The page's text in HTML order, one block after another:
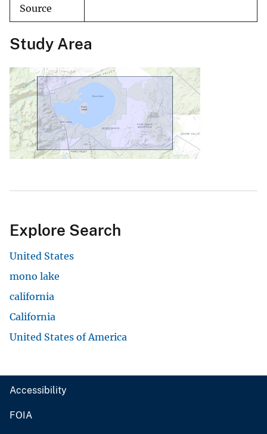
Source
Study Area
Explore Search
United States
mono lake
california
California
United States of America
Accessibility
FOIA